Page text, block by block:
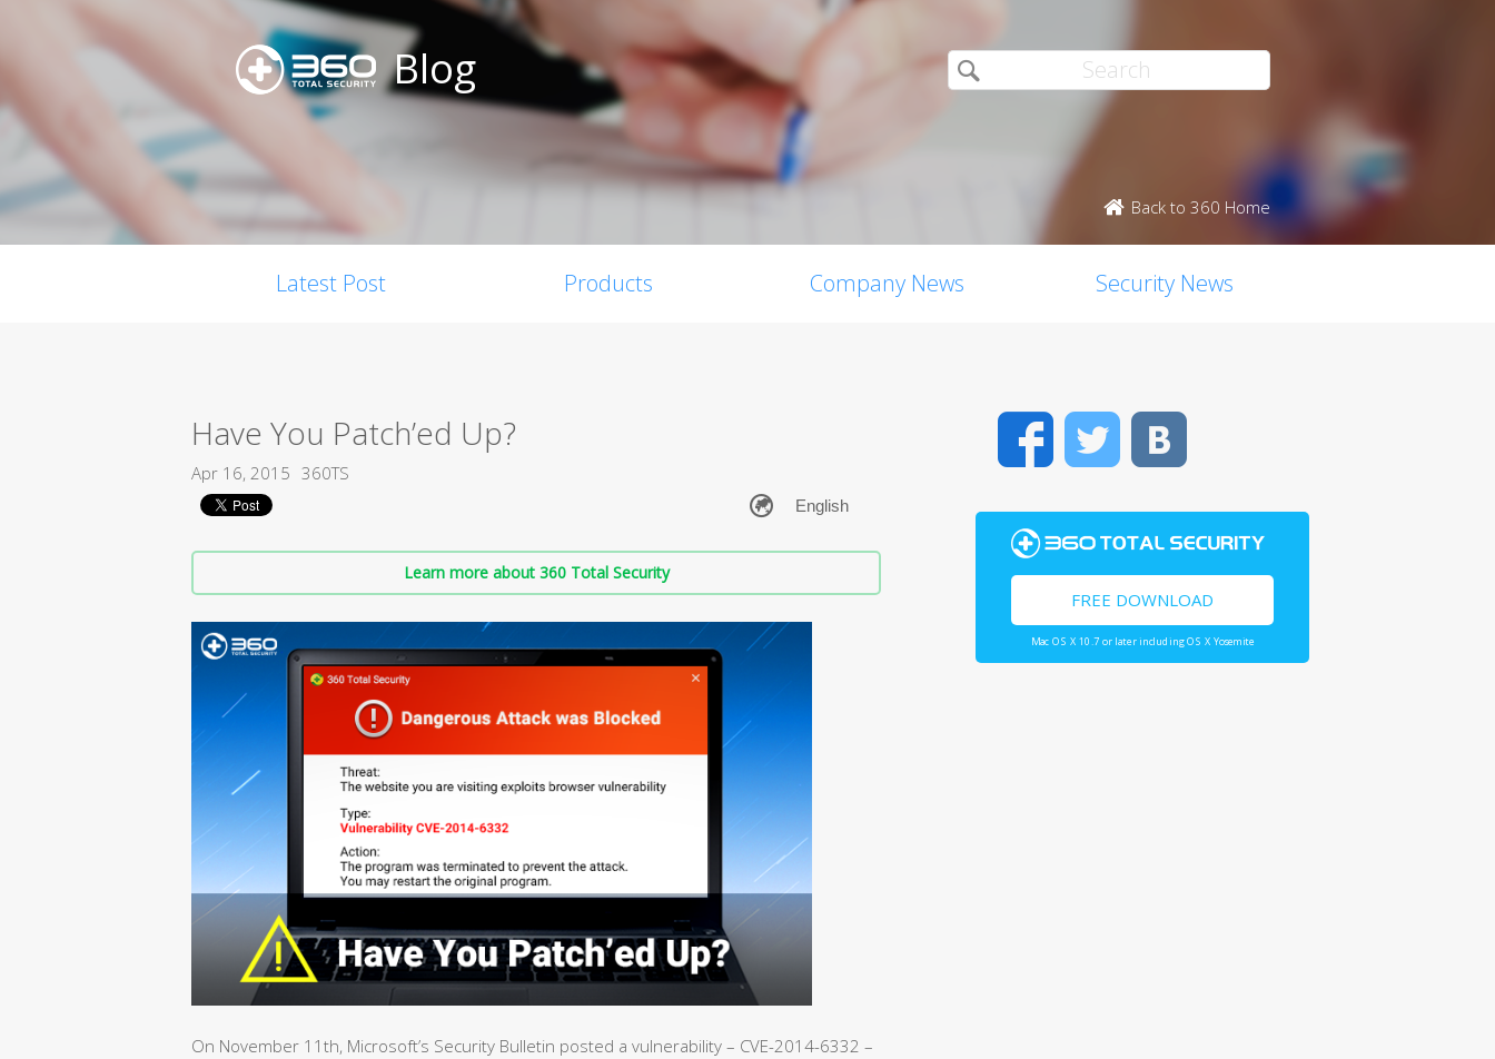
Blog
Back to 360 Home
Latest Post Products Company News Security News
Have You Patch’ed Up?
Apr 16, 2015 360TS
Learn more about 360 Total Security
On November 11th, Microsoft’s Security Bulletin posted a vulnerability – CVE-2014-6332 –
FacebookTwitter
FREE DOWNLOAD
Mac OS X 10.7 or later including OS X Yosemite